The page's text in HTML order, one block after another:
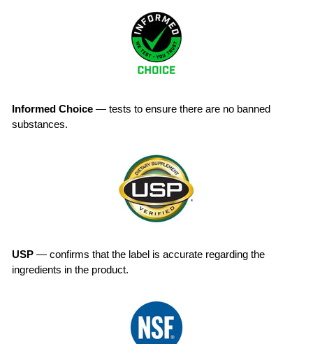
Informed Choice — tests to ensure there are no banned
substances.
USP — confirms that the label is accurate regarding the
ingredients in the product.